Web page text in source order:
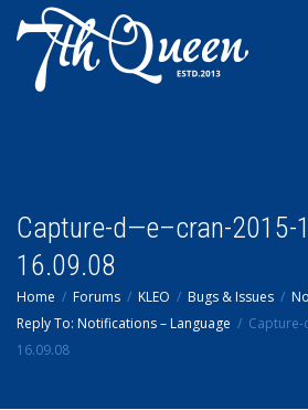
Capture-d—e–cran-2015-
16.09.08
Home Forums KLEO Bugs & Issues
Reply To: Notifications – Language
16.09.08